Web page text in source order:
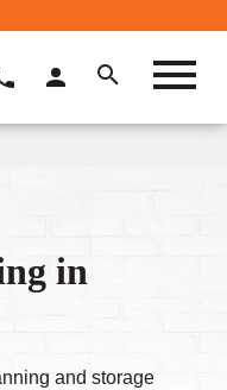
in
and storage